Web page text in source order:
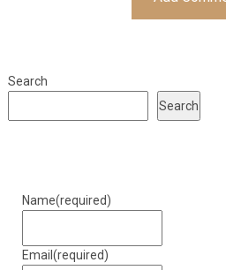
Search
Search
Name(required)
Email (required)